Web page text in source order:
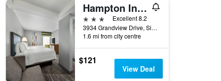
Hampton Inn Greenville/Simpsonville
3 stars
Excellent 8.2
3934 Grandview Drive, Simpsonville, SC, United States
1.6 mi from city centre
$121
View Deal